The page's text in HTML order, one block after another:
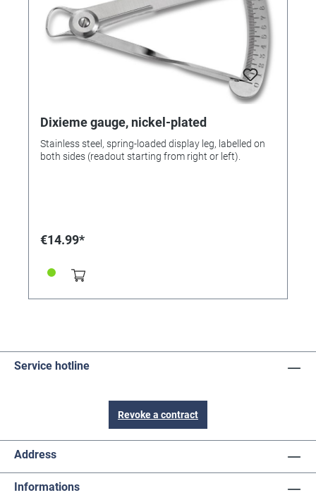
Dixieme gauge, nickel-plated
Stainless steel, spring-loaded display leg, labelled on
both sides (readout starting from right or left).
€14.99*
Service hotline
Revoke a contract
Address
Informations